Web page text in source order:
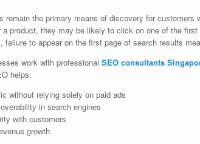
remain the primary means of discovery for
product, they may be likely to click on one of the
failure to appear on the first page of search results
work with professional SEO consultants
helps:
without relying solely on paid ads
in search engines
with customers
growth